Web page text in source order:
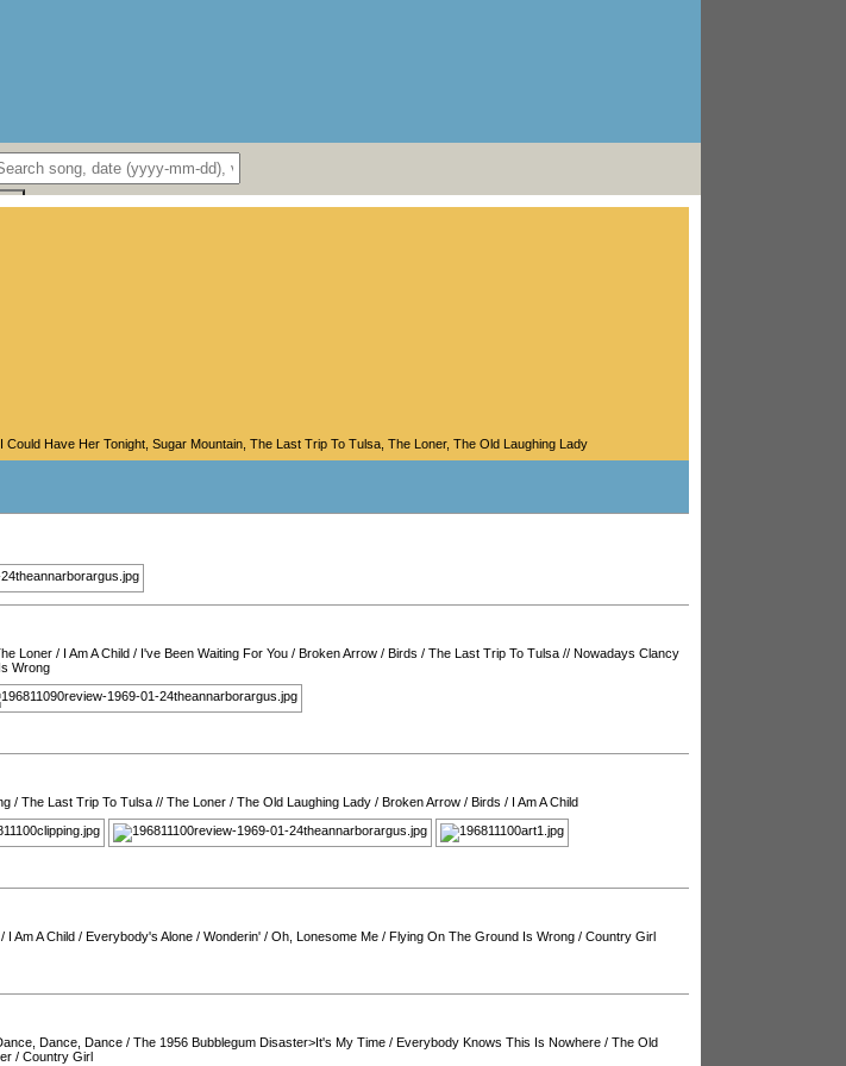
Could Have Her Tonight Sugar Mountain The Last Trip To Tulsa The Loner, The Old Laughing Lady
Loner / I Am A Child / I've Been Waiting For You / Broken Arrow / Birds / The Last Trip To Tulsa // Nowadays Clancy
Wrong
/ The Last Trip To Tulsa // The Loner / The Old Laughing Lady / Broken Arrow / Birds / I Am A Child
/ I Am A Child / Everybody's Alone / Wonderin' / Oh, Lonesome Me / Flying On The Ground Is Wrong / Country Girl
Dance, Dance / The 1956 Bubblegum Disaster>It's My Time / Everybody Knows This Is Nowhere / The Old
/ Country Girl